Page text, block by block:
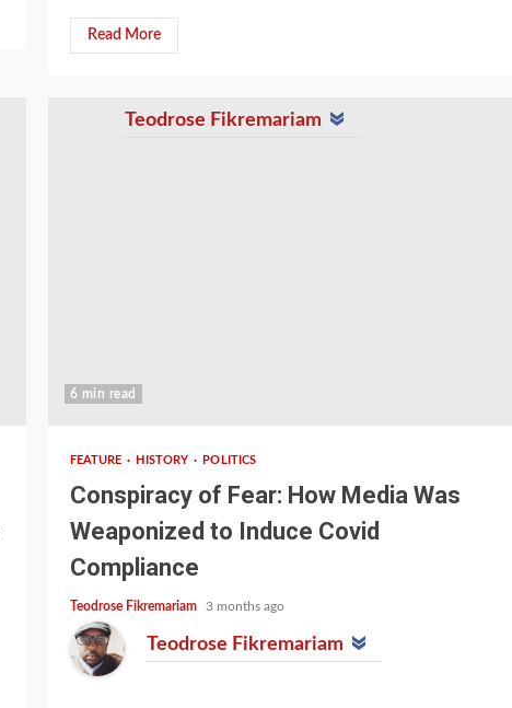
Read More
Teodrose Fikremariam
6 min read
FEATURE HISTORY POLITICS
Conspiracy of Fear: How Media Was
Weaponized to Induce Covid
Compliance
Teodrose Fikremariam 3 months ago
Teodrose Fikremariam